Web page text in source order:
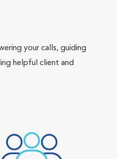
your calls, guiding
helpful client and